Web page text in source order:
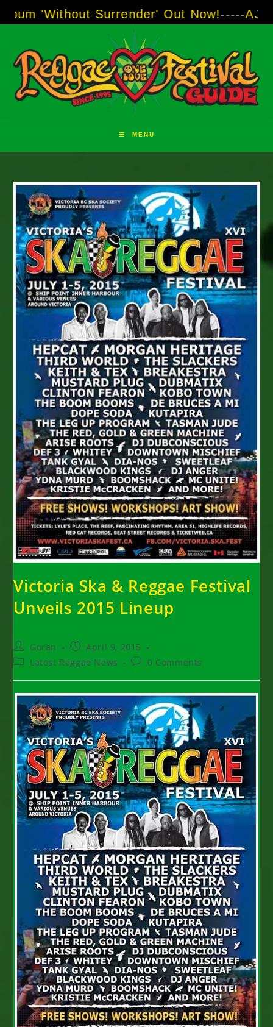
to
Surrender' Out Now!-----AJ "Boots"
MENU
Victoria Ska & Reggae Festival
Unveils 2015 Lineup
Post
author:
Goran
Post
published:
April 9, 2015
PostLatest Reggae News
Post0 Comments